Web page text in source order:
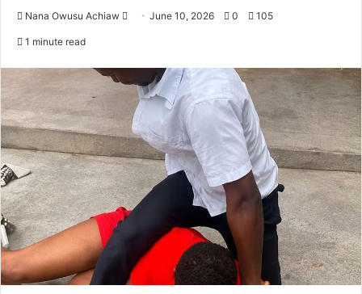
Nana Owusu Achiaw
e
m
a
i
l
June 10, 2026 0 105
1 minute read